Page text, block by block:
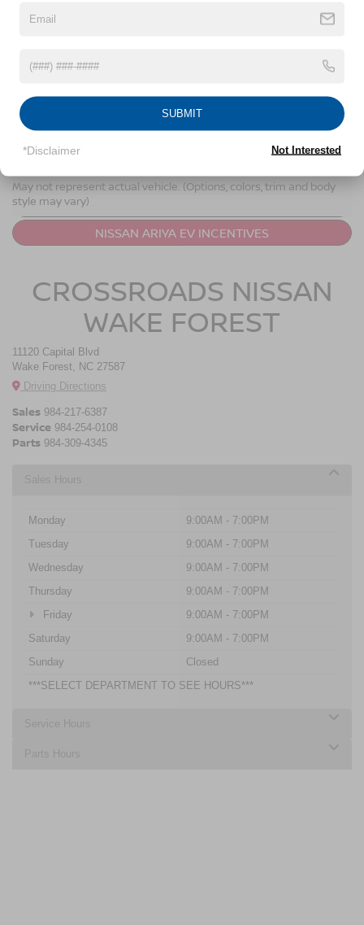
LET'S TALK
*Required Fields
May not represent actual vehicle. (Options, colors, trim and body
style may vary)
NISSAN ARIYA RESOURCES
NISSAN ARIYA EV INCENTIVES
CROSSROADS NISSAN
WAKE FOREST
11120 Capital Blvd
Wake Forest, NC 27587
Driving Directions
Sales 984-217-6387
Service 984-254-0108
Parts 984-309-4345
Sales Hours
Monday
9:00AM - 7:00PM
Tuesday
9:00AM - 7:00PM
Wednesday
9:00AM - 7:00PM
Thursday
9:00AM - 7:00PM
Friday
9:00AM - 7:00PM
Saturday
9:00AM - 7:00PM
Sunday
Closed
***SELECT DEPARTMENT TO SEE HOURS***
Service Hours
Parts Hours
SUBMIT
*Disclaimer Not Interested